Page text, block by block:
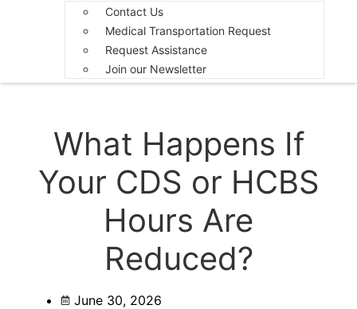
Contact Us
Medical Transportation Request
Request Assistance
Join our Newsletter
What Happens If
Your CDS or HCBS
Hours Are
Reduced?
June 30, 2026